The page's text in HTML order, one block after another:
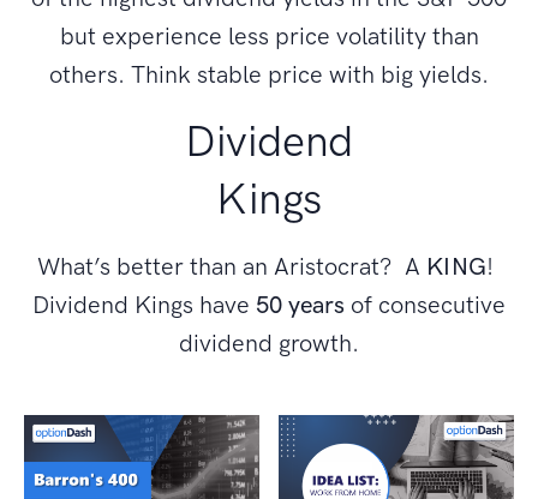
but experience less price volatility than
others. Think stable price with big yields.
Dividend
Kings
What’s better than an Aristocrat? A KING!
Dividend Kings have 50 years of consecutive
dividend growth.